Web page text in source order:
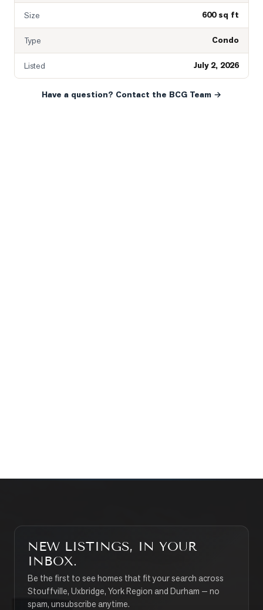
Size 600 sq ft
Type Condo
Listed July 2, 2026
Have a question? Contact the BCG Team →
NEW LISTINGS, IN YOUR
INBOX.
Be the first to see homes that fit your search across
Stouffville, Uxbridge, York Region and Durham — no
spam, unsubscribe anytime.